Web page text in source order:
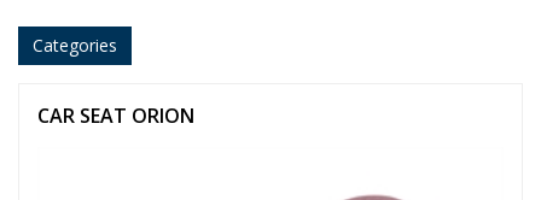
Categories
CAR SEAT ORION